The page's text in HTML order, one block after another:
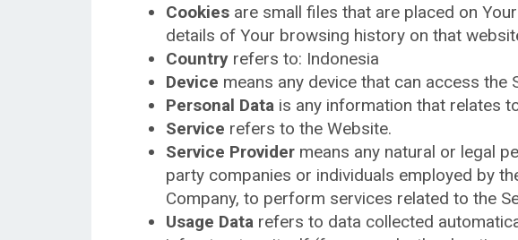
Cookies are small files that are placed on
details of Your browsing history on that
Country refers to: Indonesia
Device means any device that can access the
Personal Data is any information that relates
Service refers to the Website.
Service Provider means any natural or legal
party companies or individuals employed by
Company, to perform services related to the
Usage Data refers to data collected